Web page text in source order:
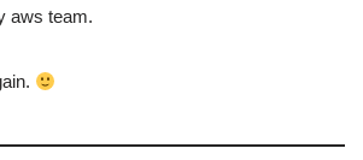
aws team.